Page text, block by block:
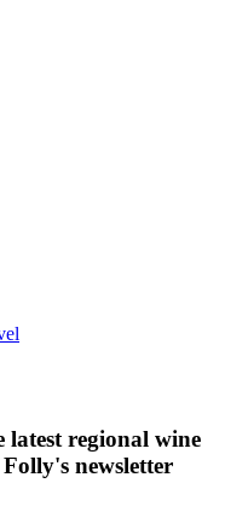
regional wine
newsletter